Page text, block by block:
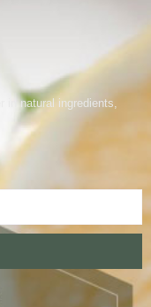
in natural ingredients,